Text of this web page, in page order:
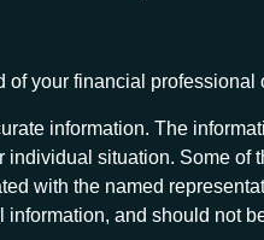
of your financial professional
information. The
situation. Some
with the named
and should not